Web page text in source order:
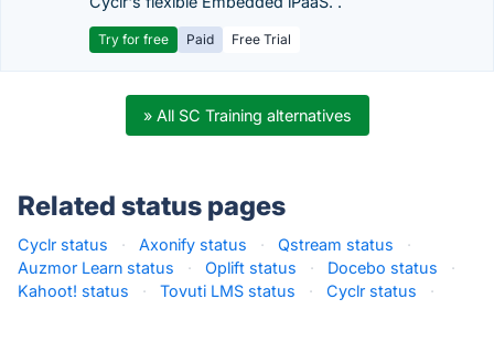
Try for free Paid Free Trial
» All SC Training alternatives
Related status pages
Cyclr status · Axonify status · Qstream status
·
Auzmor Learn status
· Oplift status · Docebo status
·
Kahoot! status
· Tovuti LMS status · Cyclr status ·